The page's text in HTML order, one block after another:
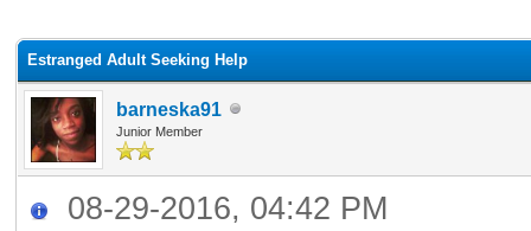
Estranged Adult Seeking Help
barneska91
Junior Member
08-29-2016, 04:42 PM